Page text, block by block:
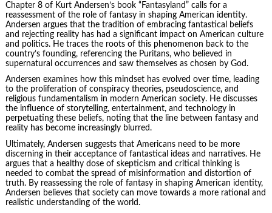
Chapter 8 of Kurt Andersen’s book “Fantasyland” calls for a
reassessment of the role of fantasy in shaping American identity.
Andersen argues that the tradition of embracing fantastical beliefs
and rejecting reality has had a significant impact on American culture
and politics. He traces the roots of this phenomenon back to the
country’s founding, referencing the Puritans, who believed in
supernatural occurrences and saw themselves as chosen by God.
Andersen examines how this mindset has evolved over time, leading
to the proliferation of conspiracy theories, pseudoscience, and
religious fundamentalism in modern American society. He discusses
the influence of storytelling, entertainment, and technology in
perpetuating these beliefs, noting that the line between fantasy and
reality has become increasingly blurred.
Ultimately, Andersen suggests that Americans need to be more
discerning in their acceptance of fantastical ideas and narratives. He
argues that a healthy dose of skepticism and critical thinking is
needed to combat the spread of misinformation and distortion of
truth. By reassessing the role of fantasy in shaping American identity,
Andersen believes that society can move towards a more rational and
realistic understanding of the world.